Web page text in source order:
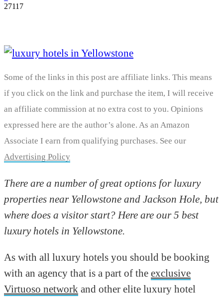
27117
Some of the links in this post are affiliate links. This means
if you click on the link and purchase the item, I will receive
an affiliate commission at no extra cost to you. Opinions
expressed here are the author’s alone. As an Amazon
Associate I earn from qualifying purchases. See our
Advertising Policy
There are a number of great options for luxury
properties near Yellowstone and Jackson Hole, but
where does a visitor start? Here are our 5 best
luxury hotels in Yellowstone.
As with all luxury hotels you should be booking
with an agency that is a part of the exclusive
Virtuoso network and other elite luxury hotel